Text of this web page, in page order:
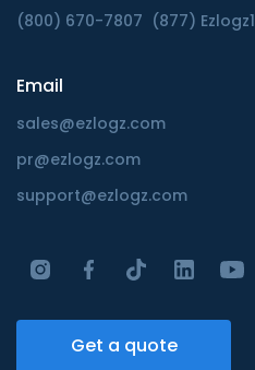
(800) 670-7807 (877) Ezlogz1
Email
sales@ezlogz.com
pr@ezlogz.com
support@ezlogz.com
Get a quote